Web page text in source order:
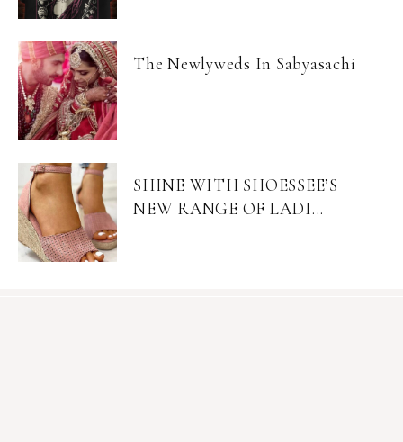
The Newlyweds In Sabyasachi
SHINE WITH SHOESSEE’S
NEW RANGE OF LADI...